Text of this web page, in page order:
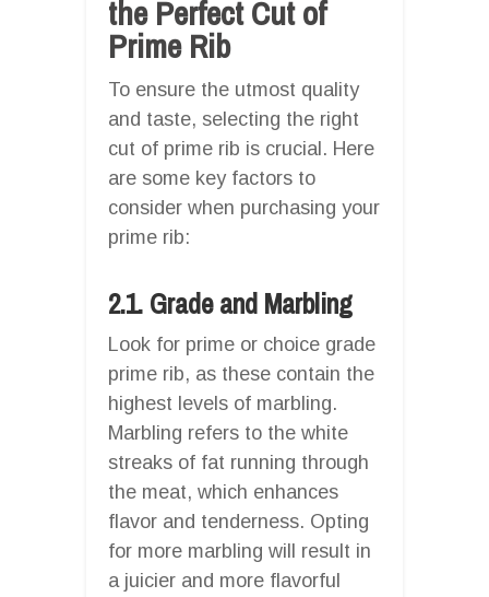
the Perfect Cut of
Prime Rib
To ensure the utmost quality
and taste, selecting the right
cut of prime rib is crucial. Here
are some key factors to
consider when purchasing your
prime rib:
2.1. Grade and Marbling
Look for prime or choice grade
prime rib, as these contain the
highest levels of marbling.
Marbling refers to the white
streaks of fat running through
the meat, which enhances
flavor and tenderness. Opting
for more marbling will result in
a juicier and more flavorful